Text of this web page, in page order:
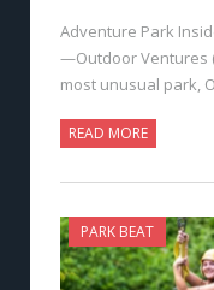
Adventure Park
—Outdoor Ventures
most unusual park,
READ MORE
PARK BEAT